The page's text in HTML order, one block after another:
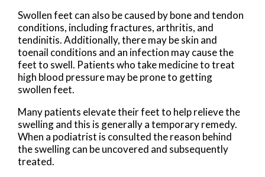
Swollen feet can also be caused by bone and tendon
conditions, including fractures, arthritis, and
tendinitis. Additionally, there may be skin and
toenail conditions and an infection may cause the
feet to swell. Patients who take medicine to treat
high blood pressure may be prone to getting
swollen feet.
Many patients elevate their feet to help relieve the
swelling and this is generally a temporary remedy.
When a podiatrist is consulted the reason behind
the swelling can be uncovered and subsequently
treated.